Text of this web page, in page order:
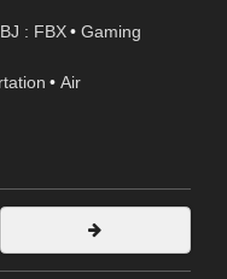
: FBX • Gaming
• Air